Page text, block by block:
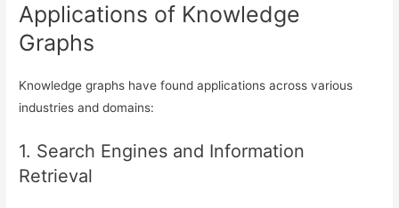
Applications of Knowledge
Graphs
Knowledge graphs have found applications across various
industries and domains:
1. Search Engines and Information
Retrieval